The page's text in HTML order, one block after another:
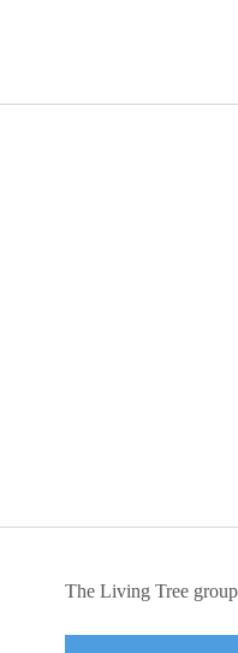
The Living Tree